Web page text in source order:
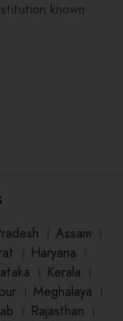
known
। Assam ।
। Haryana ।
। Kerala ।
। Meghalaya ।
। Rajasthan ।